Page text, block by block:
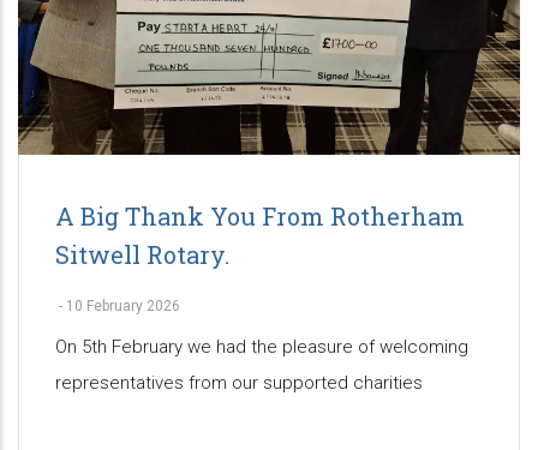
A Big Thank You From Rotherham
Sitwell Rotary.
- 10 February 2026
On 5th February we had the pleasure of welcoming
representatives from our supported charities